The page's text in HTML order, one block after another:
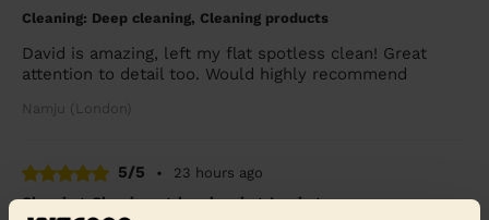
Cleaning: Deep cleaning, Cleaning products
David is amazing, left my flat spotless clean! Great
attention to detail too. Would highly recommend
Namju (London)
5/5 •
23 hours ago
Cleaning: Classic regular cleaning, Ironing